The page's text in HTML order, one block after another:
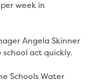
Morwell and
Plant cover and
week in
Angela Skinner
act quickly.
Schools Water